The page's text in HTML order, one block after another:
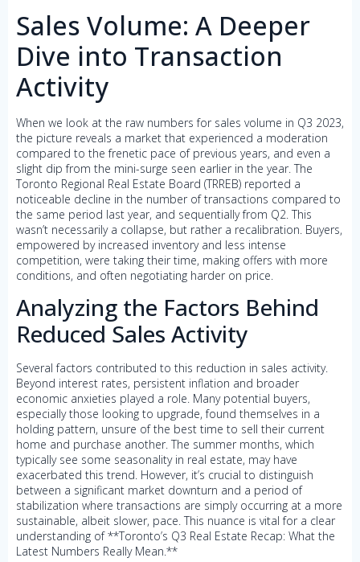
Sales Volume: A Deeper
Dive into Transaction
Activity
When we look at the raw numbers for sales volume in Q3 2023,
the picture reveals a market that experienced a moderation
compared to the frenetic pace of previous years, and even a
slight dip from the mini-surge seen earlier in the year. The
Toronto Regional Real Estate Board (TRREB) reported a
noticeable decline in the number of transactions compared to
the same period last year, and sequentially from Q2. This
wasn’t necessarily a collapse, but rather a recalibration. Buyers,
empowered by increased inventory and less intense
competition, were taking their time, making offers with more
conditions, and often negotiating harder on price.
Analyzing the Factors Behind
Reduced Sales Activity
Several factors contributed to this reduction in sales activity.
Beyond interest rates, persistent inflation and broader
economic anxieties played a role. Many potential buyers,
especially those looking to upgrade, found themselves in a
holding pattern, unsure of the best time to sell their current
home and purchase another. The summer months, which
typically see some seasonality in real estate, may have
exacerbated this trend. However, it’s crucial to distinguish
between a significant market downturn and a period of
stabilization where transactions are simply occurring at a more
sustainable, albeit slower, pace. This nuance is vital for a clear
understanding of **Toronto’s Q3 Real Estate Recap: What the
Latest Numbers Really Mean.**